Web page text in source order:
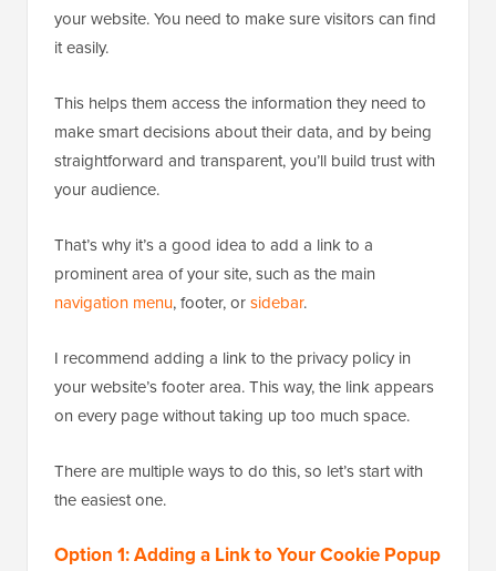
your website. You need to make sure visitors can find
it easily.
This helps them access the information they need to
make smart decisions about their data, and by being
straightforward and transparent, you’ll build trust with
your audience.
That’s why it’s a good idea to add a link to a
prominent area of your site, such as the main
navigation menu, footer, orsidebar.
I recommend adding a link to the privacy policy in
your website’s footer area. This way, the link appears
on every page without taking up too much space.
There are multiple ways to do this, so let’s start with
the easiest one.
Option 1: Adding a Link to Your Cookie Popup